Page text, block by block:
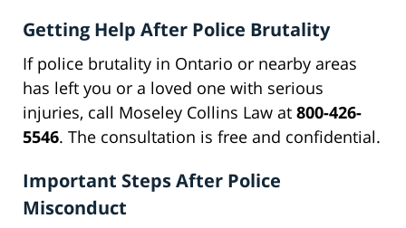
Getting Help After Police Brutality
If police brutality in Ontario or nearby areas
has left you or a loved one with serious
injuries, call Moseley Collins Law at 800-426-
5546. The consultation is free and confidential.
Important Steps After Police
Misconduct